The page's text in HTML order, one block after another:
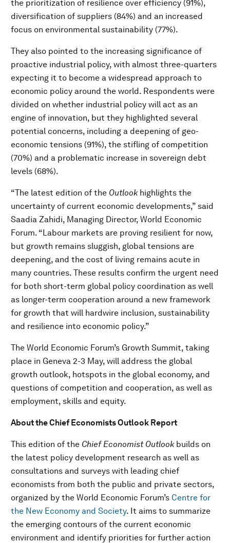
the prioritization of resilience over efficiency (91%),
diversification of suppliers (84%) and an increased
focus on environmental sustainability (77%).
They also pointed to the increasing significance of
proactive industrial policy, with almost three-quarters
expecting it to become a widespread approach to
economic policy around the world. Respondents were
divided on whether industrial policy will act as an
engine of innovation, but they highlighted several
potential concerns, including a deepening of geo-
economic tensions (91%), the stifling of competition
(70%) and a problematic increase in sovereign debt
levels (68%).
“The latest edition of the Outlookhighlights the
uncertainty of current economic developments,” said
Saadia Zahidi, Managing Director, World Economic
Forum. “Labour markets are proving resilient for now,
but growth remains sluggish, global tensions are
deepening, and the cost of living remains acute in
many countries. These results confirm the urgent need
for both short-term global policy coordination as well
as longer-term cooperation around a new framework
for growth that will hardwire inclusion, sustainability
and resilience into economic policy.”
The World Economic Forum’s Growth Summit, taking
place in Geneva 2-3 May, will address the global
growth outlook, hotspots in the global economy, and
questions of competition and cooperation, as well as
employment, skills and equity.
About the Chief Economists Outlook Report
This edition of the Chief Economist Outlookbuilds on
the latest policy development research as well as
consultations and surveys with leading chief
economists from both the public and private sectors,
organized by the World Economic Forum’s Centre for
the New Economy and Society. It aims to summarize
the emerging contours of the current economic
environment and identify priorities for further action